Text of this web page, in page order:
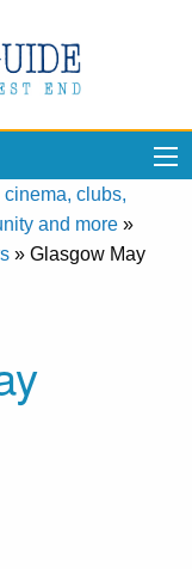
clubs,
and more »
» Glasgow May